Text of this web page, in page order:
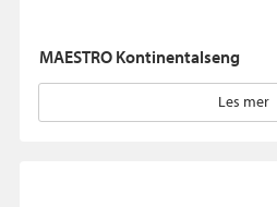
MAESTRO Kontinentalseng
Les mer